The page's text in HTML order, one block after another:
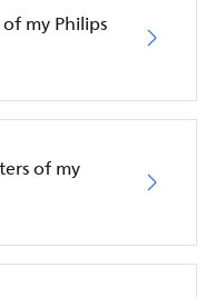
my Philips
of my